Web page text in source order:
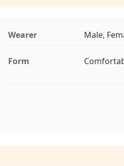
Wearer Male,
Form